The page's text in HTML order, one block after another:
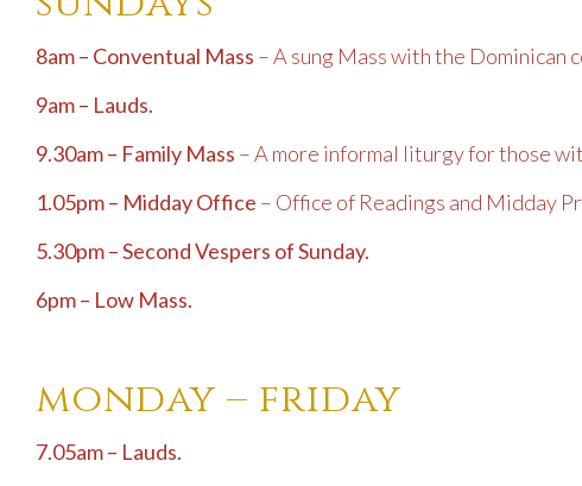
8am – Conventual Mass – A sung Mass with the Dominican
9am – Lauds.
9.30am – Family Mass – A more informal liturgy for those
1.05pm – Midday Office – Office of Readings and Midday
5.30pm – Second Vespers of Sunday.
6pm – Low Mass.
monday – friday
7.05am – Lauds.